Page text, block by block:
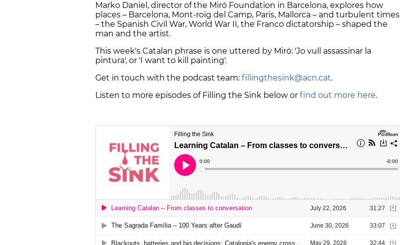
Marko Daniel, director of the Miró Foundation in Barcelona, explores how
places – Barcelona, Mont-roig del Camp, Paris, Mallorca – and turbulent times
– the Spanish Civil War, World War II, the Franco dictatorship – shaped the
man and the artist.
This week's Catalan phrase is one uttered by Miró: 'Jo vull assassinar la
pintura', or 'I want to kill painting'.
Get in touch with the podcast team: fillingthesink@acn.cat.
Listen to more episodes of Filling the Sink below or find out more here.